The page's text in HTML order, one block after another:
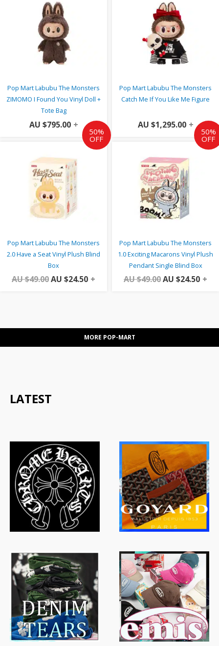
Pop Mart Labubu The Monsters
ZIMOMO I Found You Vinyl Doll +
Tote Bag
AU $795.00 +
Pop Mart Labubu The Monsters
Catch Me If You Like Me Figure
AU $1,295.00 +
50%
OFF
Pop Mart Labubu The Monsters
2.0 Have a Seat Vinyl Plush Blind
Box
AU $49.00
price
was:
AU
$49.00.
AU $24.50
Current
+
50%
OFF
Pop Mart Labubu The Monsters
1.0 Exciting Macarons Vinyl Plush
Pendant Single Blind Box
AU $49.00
price
was:
AU
$49.00.
AU $24.50 +
MORE POP-MART
LATEST